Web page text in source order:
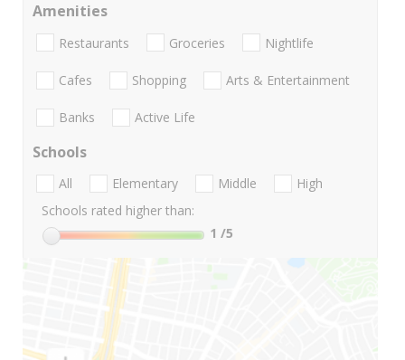
Amenities
Restaurants Groceries Nightlife
Cafes Shopping Arts & Entertainment
Banks Active Life
Schools
All Elementary Middle
High
Schools rated higher than:
1 /5